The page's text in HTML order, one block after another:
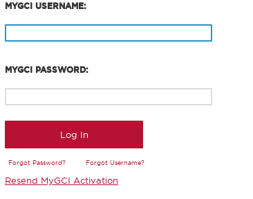
MYGCI USERNAME:
MYGCI PASSWORD:
Log In
Forgot Password? Forgot Username?
Resend MyGCI Activation